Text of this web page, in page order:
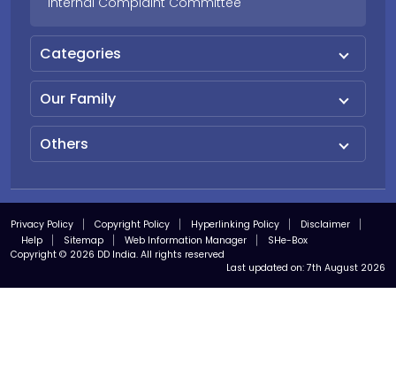
Categories
Our Family
Others
Privacy Policy Copyright Policy Hyperlinking Policy
Disclaimer
Help
Sitemap Web Information Manager
SHe-Box
Copyright © 2026 DD India. All rights reserved
Last updated on: 7th August 2026